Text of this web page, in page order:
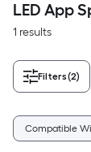
LED App
1 results
Filters(2)
Compatible